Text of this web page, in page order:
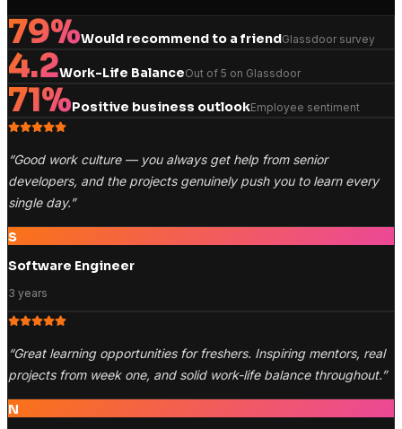
79%Would recommend to a friendGlassdoor survey
4.2Work-Life BalanceOut of 5 on Glassdoor
71%Positive business outlookEmployee sentiment
“Good work culture — you always get help from senior
developers, and the projects genuinely push you to learn every
single day.”
S
Software Engineer
3 years
“Great learning opportunities for freshers. Inspiring mentors, real
projects from week one, and solid work-life balance throughout.”
N